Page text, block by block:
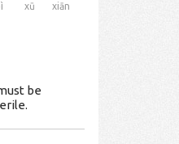
xū xiān
be